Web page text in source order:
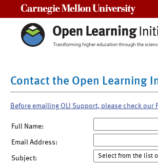
Contact the Open Learning
Before emailing OLI Support, please check our
Full Name:
Email Address:
Subject: